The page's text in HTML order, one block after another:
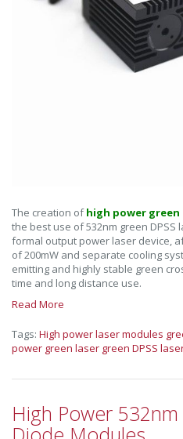
The creation ofhigh power green
the best use of 532nm green DPSS
formal output power laser device,
of 200mW and separate cooling
emitting and highly stable green
time and long distance use.
Read More
Tags: High power laser modules
power green laser green DPSS
High Power